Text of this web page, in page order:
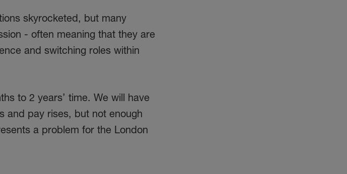
skyrocketed, but many
- often meaning that they are
and switching roles within
to 2 years’ time. We will have
and pay rises, but not enough
a problem for the London